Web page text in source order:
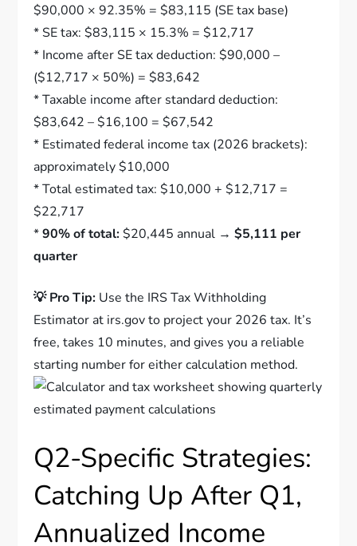
$90,000 × 92.35% = $83,115 (SE tax base)
* SE tax: $83,115 × 15.3% = $12,717
* Income after SE tax deduction: $90,000 –
($12,717 × 50%) = $83,642
* Taxable income after standard deduction:
$83,642 – $16,100 = $67,542
* Estimated federal income tax (2026 brackets):
approximately $10,000
* Total estimated tax: $10,000 + $12,717 =
$22,717
*90% of total:$20,445 annual →$5,111 per
quarter
💡 Pro Tip: Use the IRS Tax Withholding
Estimator at irs.gov to project your 2026 tax. It’s
free, takes 10 minutes, and gives you a reliable
starting number for either calculation method.
Q2-Specific Strategies:
Catching Up After Q1,
Annualized Income